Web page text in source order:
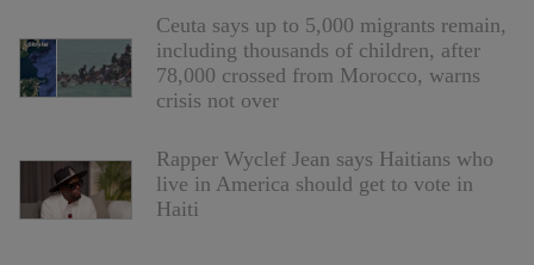
Ceuta says up to 5,000 migrants remain,
including thousands of children, after
78,000 crossed from Morocco, warns
crisis not over
Rapper Wyclef Jean says Haitians who
live in America should get to vote in
Haiti